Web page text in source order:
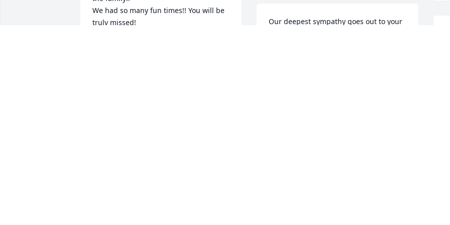
We had so many fun times!! You will be
truly missed!
Our deepest sympathy goes out to your